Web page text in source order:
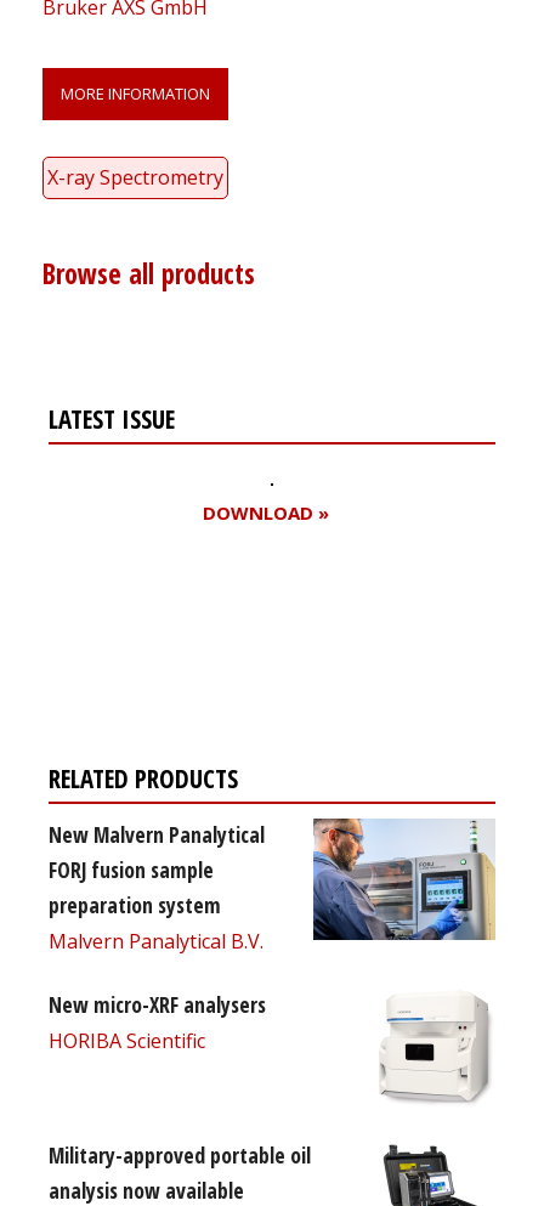
Bruker AXS GmbH
MORE INFORMATION
X-ray Spectrometry
Browse all products
LATEST ISSUE
DOWNLOAD »
RELATED PRODUCTS
New Malvern Panalytical
FORJ fusion sample
preparation system
Malvern Panalytical B.V.
New micro-XRF analysers
HORIBA Scientific
Military-approved portable oil
analysis now available